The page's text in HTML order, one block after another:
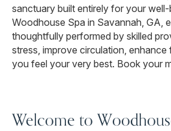
sanctuary built entirely for your
Woodhouse Spa in Savannah, GA,
thoughtfully performed by skilled
stress, improve circulation, enhance
you feel your very best. Book your
Welcome to